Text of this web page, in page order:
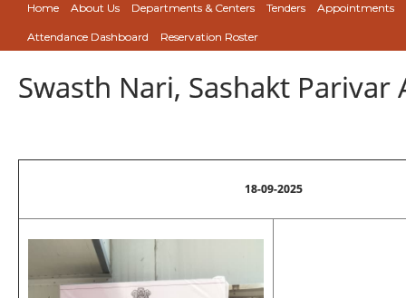
Home About Us Departments & Centers Tenders Appointments
Attendance Dashboard Reservation Roster
Swasth Nari, Sashakt
18-09-2025